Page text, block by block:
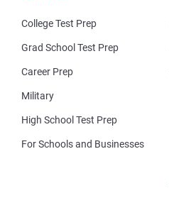
College Test Prep
Grad School Test Prep
Career Prep
Military
High School Test Prep
For Schools and Businesses